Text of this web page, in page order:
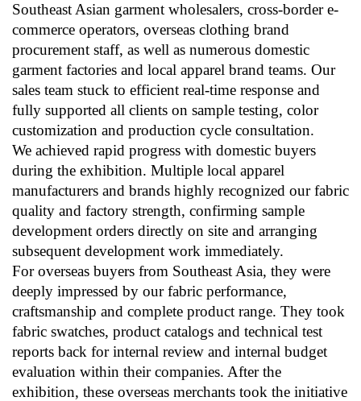
Southeast Asian garment wholesalers, cross-border e-
commerce operators, overseas clothing brand
procurement staff, as well as numerous domestic
garment factories and local apparel brand teams. Our
sales team stuck to efficient real-time response and
fully supported all clients on sample testing, color
customization and production cycle consultation.
We achieved rapid progress with domestic buyers
during the exhibition. Multiple local apparel
manufacturers and brands highly recognized our fabric
quality and factory strength, confirming sample
development orders directly on site and arranging
subsequent development work immediately.
For overseas buyers from Southeast Asia, they were
deeply impressed by our fabric performance,
craftsmanship and complete product range. They took
fabric swatches, product catalogs and technical test
reports back for internal review and internal budget
evaluation within their companies. After the
exhibition, these overseas merchants took the initiative